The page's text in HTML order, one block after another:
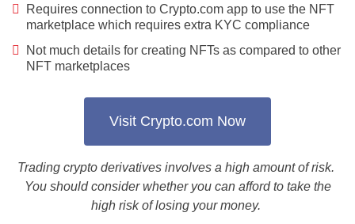
Requires connection to Crypto.com app to use the NFT
marketplace which requires extra KYC compliance
Not much details for creating NFTs as compared to other
NFT marketplaces
Visit Crypto.com Now
Trading crypto derivatives involves a high amount of risk.
You should consider whether you can afford to take the
high risk of losing your money.